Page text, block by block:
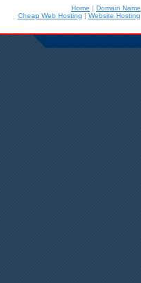
Home | Domain Name
Cheap Web Hosting | Website Hosting